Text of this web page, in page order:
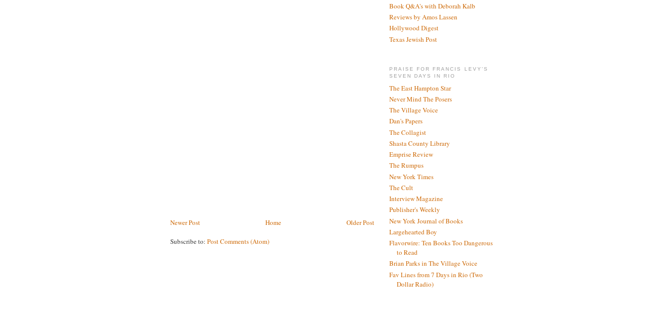
Newer Post Older Post
Home
Subscribe to: Post Comments (Atom)
Book Q&A's with Deborah Kalb
Reviews by Amos Lassen
Hollywood Digest
Texas Jewish Post
PRAISE FOR FRANCIS LEVY'S
SEVEN DAYS IN RIO
The East Hampton Star
Never Mind The Posers
The Village Voice
Dan's Papers
The Collagist
Shasta County Library
Emprise Review
The Rumpus
New York Times
The Cult
Interview Magazine
Publisher's Weekly
New York Journal of Books
Largehearted Boy
Flavorwire: Ten Books Too Dangerous
to Read
Brian Parks in The Village Voice
Fav Lines from 7 Days in Rio (Two
Dollar Radio)